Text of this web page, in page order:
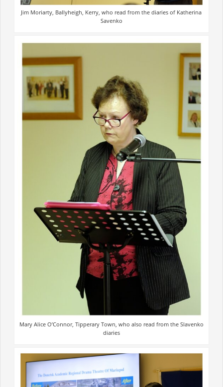
Jim Moriarty, Ballyheigh, Kerry, who read from the diaries of Katherina
Savenko
Mary Alice O’Connor, Tipperary Town, who also read from the Slavenko
diaries